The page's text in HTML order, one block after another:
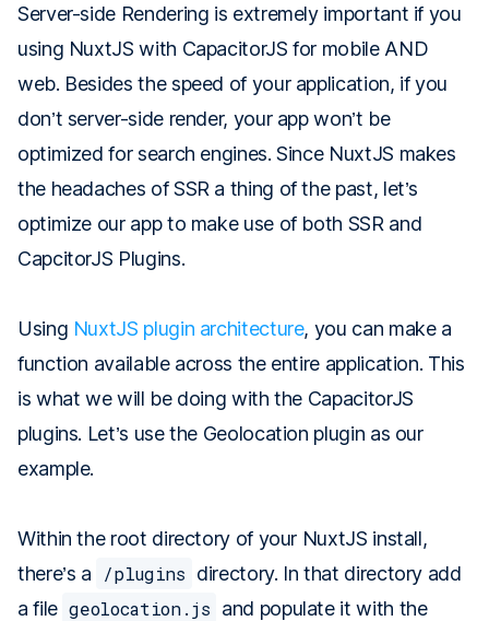
Server-side Rendering is extremely important if you
using NuxtJS with CapacitorJS for mobile AND
web. Besides the speed of your application, if you
don’t server-side render, your app won’t be
optimized for search engines. Since NuxtJS makes
the headaches of SSR a thing of the past, let’s
optimize our app to make use of both SSR and
CapcitorJS Plugins.
Using NuxtJS plugin architecture, you can make a
function available across the entire application. This
is what we will be doing with the CapacitorJS
plugins. Let’s use the Geolocation plugin as our
example.
Within the root directory of your NuxtJS install,
there’s a
/plugins directory. In that directory add
a file geolocation.js and populate it with the